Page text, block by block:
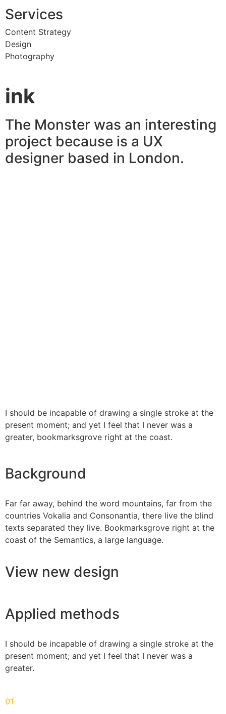
Services
Content Strategy
Design
Photography
ink
The Monster was an interesting
project because is a UX
designer based in London.
I should be incapable of drawing a single stroke at the
present moment; and yet I feel that I never was a
greater, bookmarksgrove right at the coast.
Background
Far far away, behind the word mountains, far from the
countries Vokalia and Consonantia, there live the blind
texts separated they live. Bookmarksgrove right at the
coast of the Semantics, a large language.
View new design
Applied methods
I should be incapable of drawing a single stroke at the
present moment; and yet I feel that I never was a
greater.
01